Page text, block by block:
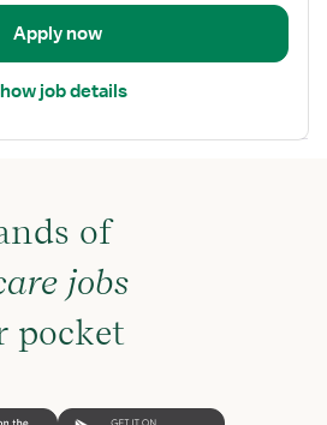
Apply now
job details
of
jobs
pocket